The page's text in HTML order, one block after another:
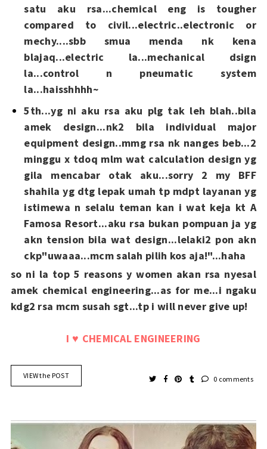
satu aku rsa...chemical eng is tougher
compared to civil...electric..electronic or
mechy....sbb smua menda nk kena
blajaq...electric la...mechanical dsign
la...control n pneumatic system
la...haisshhhh~
5th...yg ni aku rsa aku plg tak leh blah..bila
amek design...nk2 bila individual major
equipment design..mmg rsa nk nanges beb...2
minggu x tdoq mlm wat calculation design yg
gila mencabar otak aku...sorry 2 my BFF
shahila yg dtg lepak umah tp mdpt layanan yg
istimewa n selalu teman kan i wat keja kt A
Famosa Resort...aku rsa bukan pompuan ja yg
akn tension bila wat design...lelaki2 pon akn
ckp"uwaaa...mcm salah pilih kos aja!"...haha
so ni la top 5 reasons y women akan rsa nyesal
amek chemical engineering...as for me...i ngaku
kdg2 rsa mcm susah sgt...tp i will never give up!
I ♥ CHEMICAL ENGINEERING
VIEW the POST 0 comments